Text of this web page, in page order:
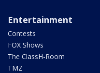
Entertainment
Contests
FOX Shows
The ClassH-Room
TMZ